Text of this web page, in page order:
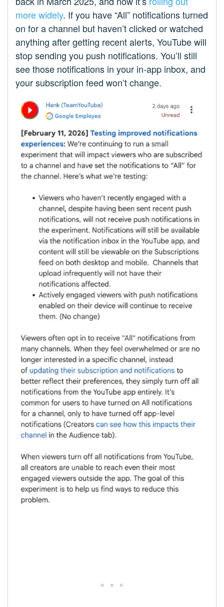
more widely. If you have “All” notifications turned
on for a channel but haven’t clicked or watched
anything after getting recent alerts, YouTube will
stop sending you push notifications. You’ll still
see those notifications in your in-app inbox, and
your subscription feed won’t change.